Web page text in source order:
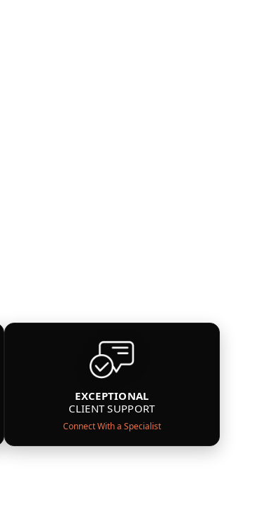
EXCEPTIONAL
CLIENT SUPPORT
Connect With a Specialist